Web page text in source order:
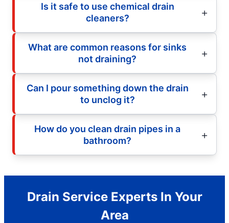
Is it safe to use chemical drain
cleaners?
What are common reasons for sinks
not draining?
Can I pour something down the drain
to unclog it?
How do you clean drain pipes in a
bathroom?
Drain Service Experts In Your
Area